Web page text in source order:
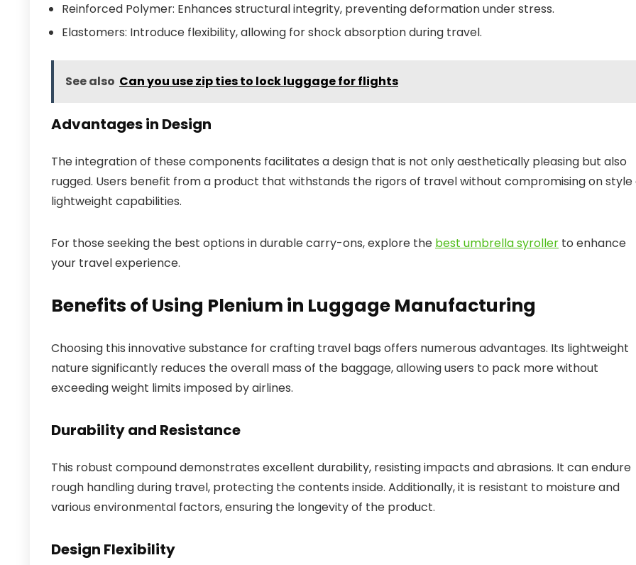
Reinforced Polymer: Enhances structural integrity, preventing deformation under stress.
Elastomers: Introduce flexibility, allowing for shock absorption during travel.
See also Can you use zip ties to lock luggage for flights
Advantages in Design
The integration of these components facilitates a design that is not only aesthetically pleasing but also
rugged. Users benefit from a product that withstands the rigors of travel without compromising on style
lightweight capabilities.
For those seeking the best options in durable carry-ons, explore the best umbrella syroller to enhance
your travel experience.
Benefits of Using Plenium in Luggage Manufacturing
Choosing this innovative substance for crafting travel bags offers numerous advantages. Its lightweight
nature significantly reduces the overall mass of the baggage, allowing users to pack more without
exceeding weight limits imposed by airlines.
Durability and Resistance
This robust compound demonstrates excellent durability, resisting impacts and abrasions. It can endure
rough handling during travel, protecting the contents inside. Additionally, it is resistant to moisture and
various environmental factors, ensuring the longevity of the product.
Design Flexibility